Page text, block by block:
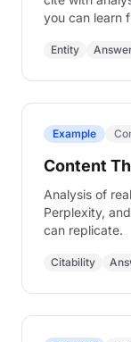
you can learn
Entity
Example
Content
Analysis of
Perplexity,
can replicate.
Citability